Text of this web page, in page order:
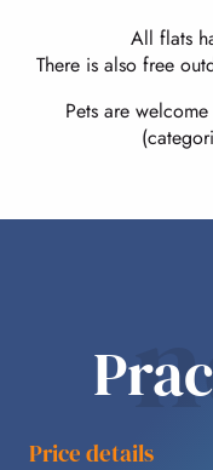
All flats
There is also free
Pets are
Price details